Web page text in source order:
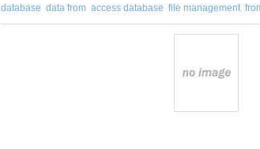
database data from access database file management